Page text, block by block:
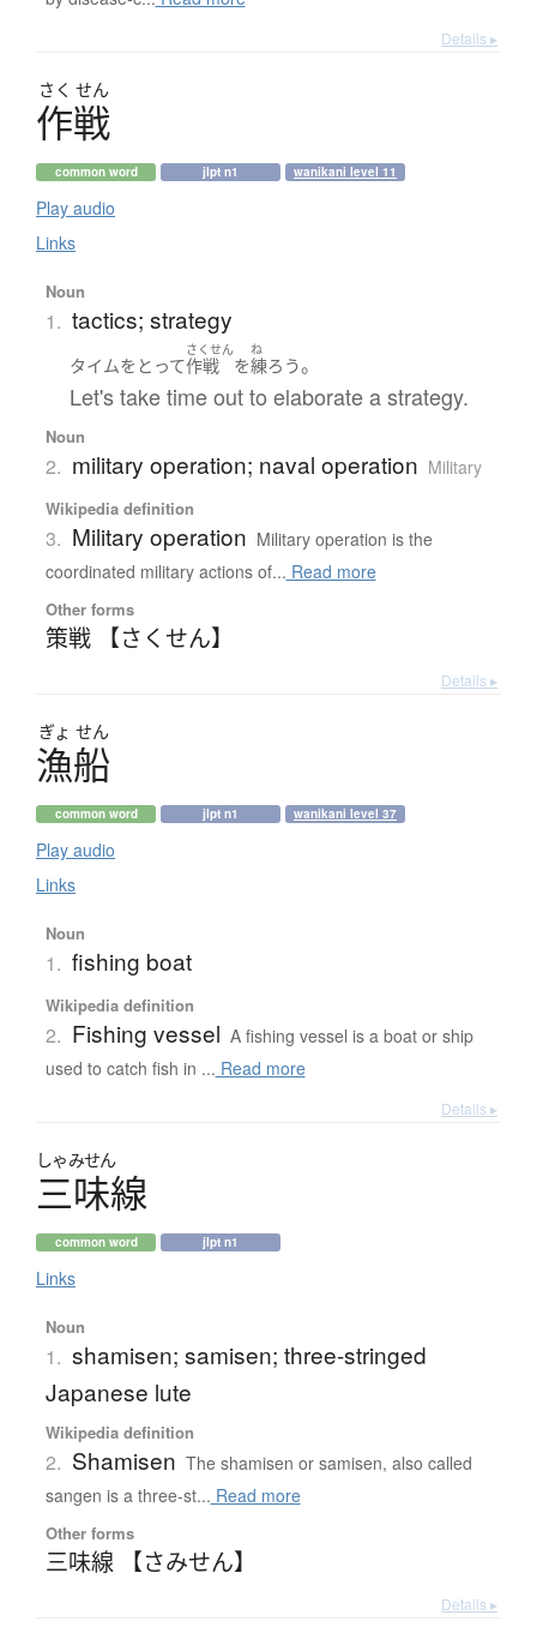
Details ▸
さく せん
作戦
common word jlpt n1 wanikani level 11
Play audio
Links
Noun
1. tactics; strategy
タイムを とって
さくせん
作戦 を
ね
練ろう。
Let's take time out to elaborate a strategy.
Noun
2. military operation; naval operation Military
Wikipedia definition
3. Military operation Military operation is the
coordinated military actions of... Read more
Other forms
策戦 【さくせん】
Details ▸
ぎょ せん
漁船
common word jlpt n1 wanikani level 37
Play audio
Links
Noun
1. fishing boat
Wikipedia definition
2. Fishing vessel A fishing vessel is a boat or ship
used to catch fish in ... Read more
Details ▸
しゃみせん
三味線
common word jlpt n1
Links
Noun
1. shamisen; samisen; three-stringed
Japanese lute
Wikipedia definition
2. Shamisen The shamisen or samisen, also called
sangen is a three-st... Read more
Other forms
三味線 【さみせん】
Details ▸